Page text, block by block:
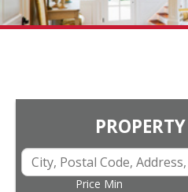
Price Min